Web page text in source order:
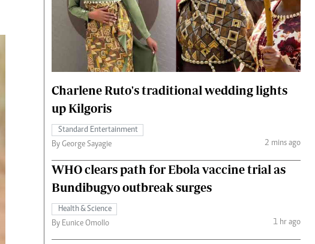
Fashion
The Standard Courier
Charlene Ruto's traditional wedding lights
up Kilgoris
Standard Entertainment
By George Sayagie
2 mins ago
WHO clears path for Ebola vaccine trial as
Bundibugyo outbreak surges
Health & Science
By Eunice Omollo
1 hr ago